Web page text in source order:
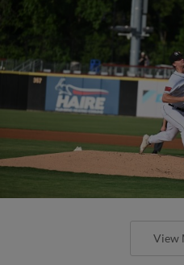
View